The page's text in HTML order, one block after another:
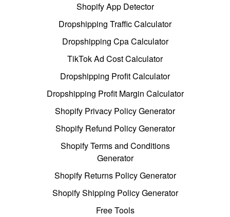
Shopify App Detector
Dropshipping Traffic Calculator
Dropshipping Cpa Calculator
TikTok Ad Cost Calculator
Dropshipping Profit Calculator
Dropshipping Profit Margin Calculator
Shopify Privacy Policy Generator
Shopify Refund Policy Generator
Shopify Terms and Conditions
Generator
Shopify Returns Policy Generator
Shopify Shipping Policy Generator
Free Tools